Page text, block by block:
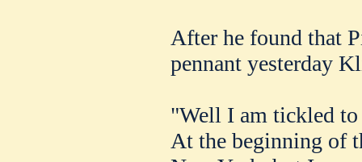
After he found that
pennant yesterday
"Well I am tickled to
At the beginning of